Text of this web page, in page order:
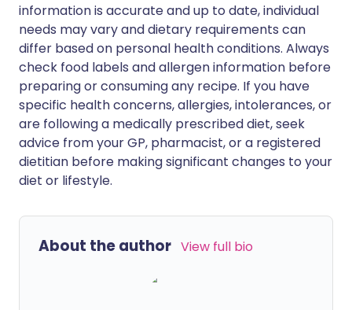
information is accurate and up to date, individual
needs may vary and dietary requirements can
differ based on personal health conditions. Always
check food labels and allergen information before
preparing or consuming any recipe. If you have
specific health concerns, allergies, intolerances, or
are following a medically prescribed diet, seek
advice from your GP, pharmacist, or a registered
dietitian before making significant changes to your
diet or lifestyle.
About the author View full bio